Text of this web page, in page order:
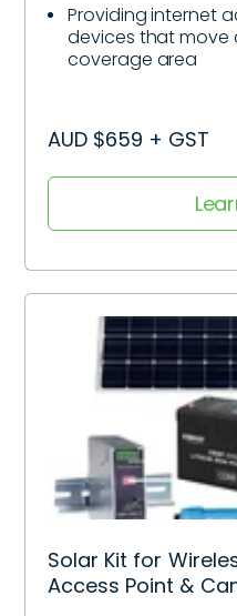
Providing internet
devices that move
coverage area
AUD $659 + GST
Solar Kit for
Access Point &